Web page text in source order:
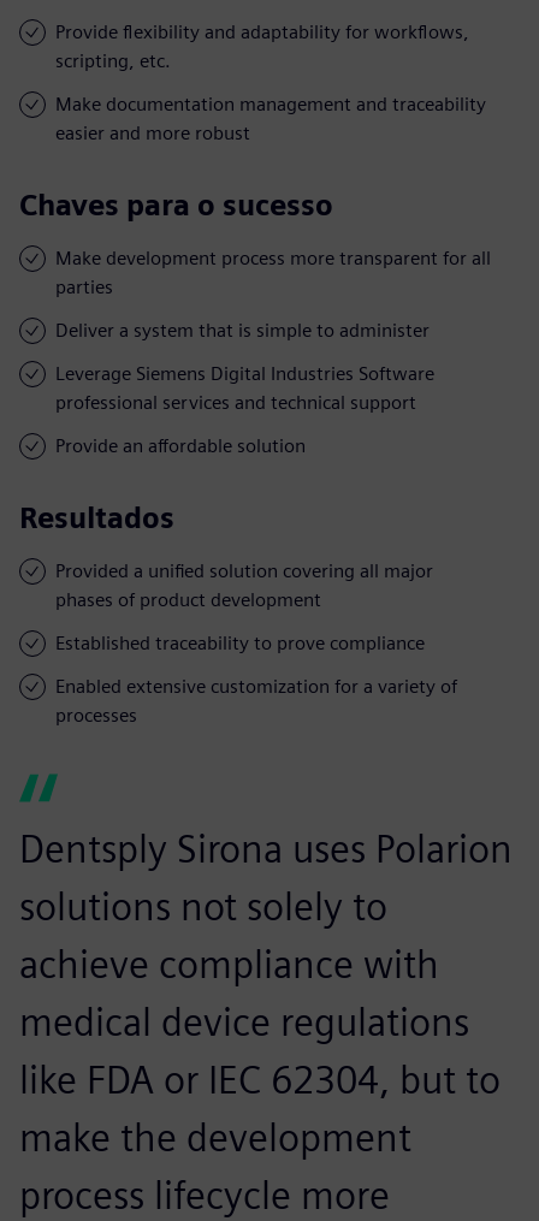
Provide flexibility and adaptability for workflows,
scripting, etc.
Make documentation management and traceability
easier and more robust
Chaves para o sucesso
Make development process more transparent for all
parties
Deliver a system that is simple to administer
Leverage Siemens Digital Industries Software
professional services and technical support
Provide an affordable solution
Resultados
Provided a unified solution covering all major
phases of product development
Established traceability to prove compliance
Enabled extensive customization for a variety of
processes
Dentsply Sirona uses Polarion
solutions not solely to
achieve compliance with
medical device regulations
like FDA or IEC 62304, but to
make the development
process lifecycle more